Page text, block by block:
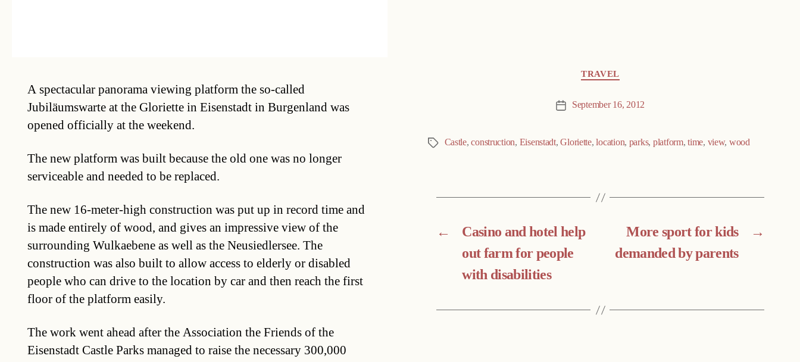
A spectacular panorama viewing platform the so-called
Jubiläumswarte at the Gloriette in Eisenstadt in Burgenland was
opened officially at the weekend.
The new platform was built because the old one was no longer
serviceable and needed to be replaced.
The new 16-meter-high construction was put up in record time and
is made entirely of wood, and gives an impressive view of the
surrounding Wulkaebene as well as the Neusiedlersee. The
construction was also built to allow access to elderly or disabled
people who can drive to the location by car and then reach the first
floor of the platform easily.
The work went ahead after the Association the Friends of the
Eisenstadt Castle Parks managed to raise the necessary 300,000
TRAVEL
Post September 16, 2012
Tags Castle,construction, Eisenstadt,Gloriette,location, parks, platform,time, view, wood
←
Casino and hotel help
out farm for people
with disabilities
→
More sport for kids
demanded by parents